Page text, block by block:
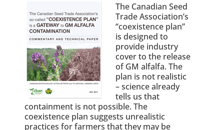
The Canadian Seed
Trade Association’s
“coexistence plan”
is designed to
provide industry
cover to the release
of GM alfalfa. The
plan is not realistic
– science already
tells us that
containment is not possible. The
coexistence plan suggests unrealistic
practices for farmers that they may be